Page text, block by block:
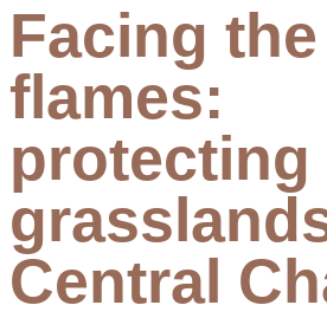
Facing the
flames:
protecting
Central